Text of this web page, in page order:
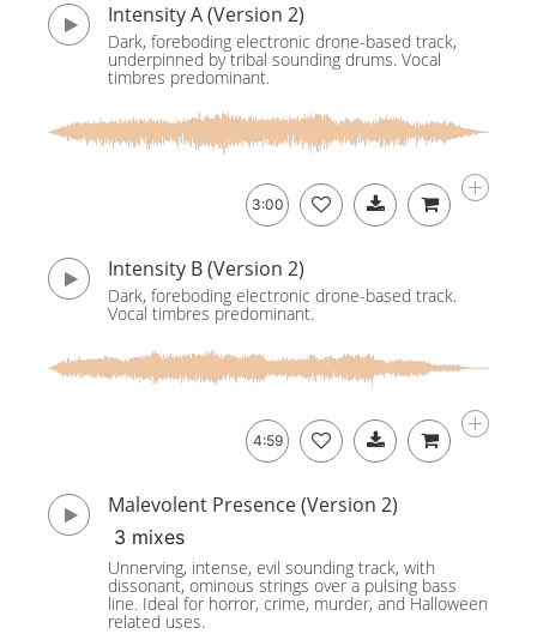
Intensity A (Version 2)
Dark, foreboding electronic drone-based track,
underpinned by tribal sounding drums. Vocal
timbres predominant.
3:00
Intensity B (Version 2)
Dark, foreboding electronic drone-based track.
Vocal timbres predominant.
4:59
Malevolent Presence (Version 2)
3 mixes
Unnerving, intense, evil sounding track, with
dissonant, ominous strings over a pulsing bass
line. Ideal for horror, crime, murder, and Halloween
related uses.